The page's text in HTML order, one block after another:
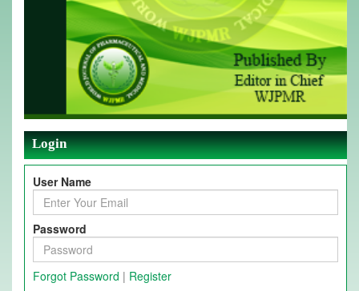
Login
User Name
Password
Forgot Password | Register